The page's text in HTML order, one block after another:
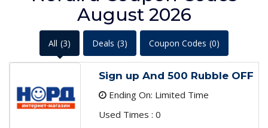
August 2026
All (3) Deals (3) Coupon Codes (0)
Sign up And 500 Rubble OFF
Ending On: Limited Time
Used Times : 0